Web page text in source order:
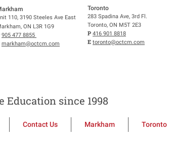
110, 3190 Steeles Ave East
ON L3R 1G9
905 477 8855
markham@octcm.com
Toronto
283 Spadina Ave, 3rd Fl.
Toronto, ON M5T 2E3
P 416 901 8818
E toronto@octcm.com
Education since 1998
Contact Us Markham Toronto